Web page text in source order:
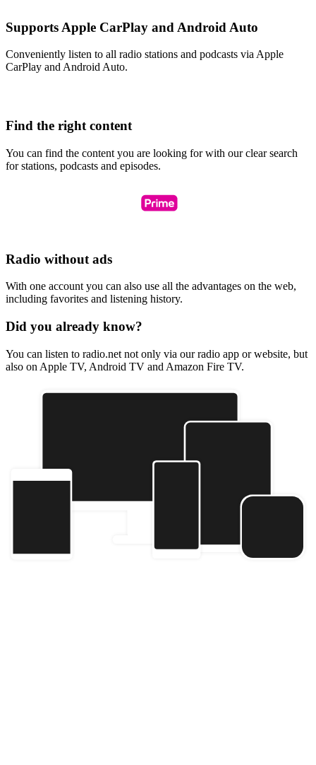
Supports Apple CarPlay and Android Auto
Conveniently listen to all radio stations and podcasts via Apple
CarPlay and Android Auto.
Find the right content
You can find the content you are looking for with our clear search
for stations, podcasts and episodes.
Radio without ads
With one account you can also use all the advantages on the web,
including favorites and listening history.
Did you already know?
You can listen to radio.net not only via our radio app or website, but
also on Apple TV, Android TV and Amazon Fire TV.